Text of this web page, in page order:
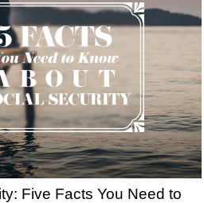
Five Facts You Need to